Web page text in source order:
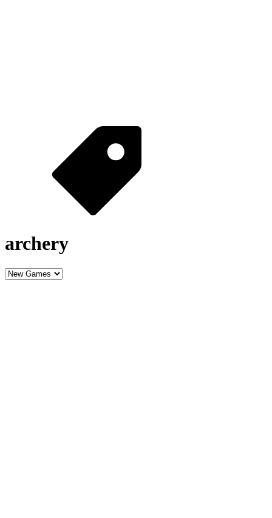
archery